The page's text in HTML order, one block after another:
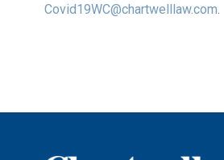
Covid19WC@chartwelllaw.com